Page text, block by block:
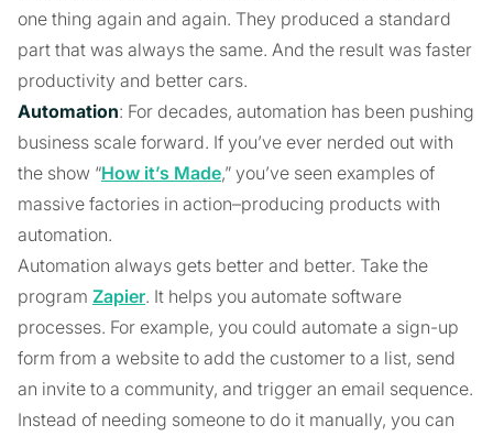
one thing again and again. They produced a standard
part that was always the same. And the result was faster
productivity and better cars.
Automation: For decades, automation has been pushing
business scale forward. If you’ve ever nerded out with
the show “How it’s Made,” you’ve seen examples of
massive factories in action–producing products with
automation.
Automation always gets better and better. Take the
program Zapier. It helps you automate software
processes. For example, you could automate a sign-up
form from a website to add the customer to a list, send
an invite to a community, and trigger an email sequence.
Instead of needing someone to do it manually, you can